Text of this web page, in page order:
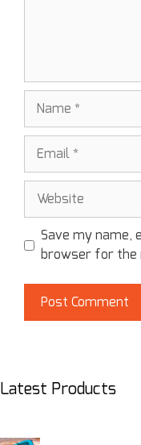
Save my name,
browser for the
Latest Products